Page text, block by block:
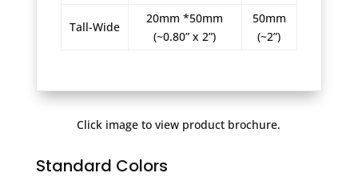
Tall-Wide
20mm *50mm
(~0.80” x 2”)
50mm
(~2”)
Click image to view product brochure.
Standard Colors